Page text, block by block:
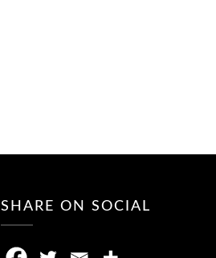
SHARE ON SOCIAL